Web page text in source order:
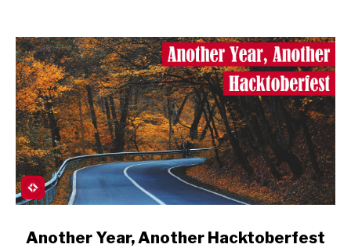
link
Another Year, Another Hacktoberfest